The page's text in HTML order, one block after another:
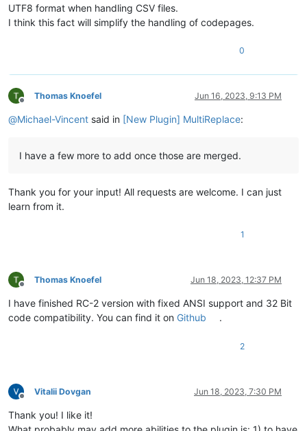
UTF8 format when handling CSV files.
I think this fact will simplify the handling of codepages.
0
Offline
Thomas Knoefel Jun 16, 2023, 9:13 PM
@Michael-Vincent said in [New Plugin] MultiReplace:
I have a few more to add once those are merged.
Thank you for your input! All requests are welcome. I can just
learn from it.
1
Offline
Thomas Knoefel Jun 18, 2023, 12:37 PM
I have finished RC-2 version with fixed ANSI support and 32 Bit
code compatibility. You can find it on Github .
2
Offline
Vitalii Dovgan Jun 18, 2023, 7:30 PM
Thank you! I like it!